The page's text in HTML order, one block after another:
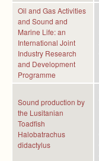
Oil and Gas Activities
and Sound and
Marine Life: an
International Joint
Industry Research
and Development
Programme
Sound production by
the Lusitanian
Toadfish
Halobatrachus
didactylus